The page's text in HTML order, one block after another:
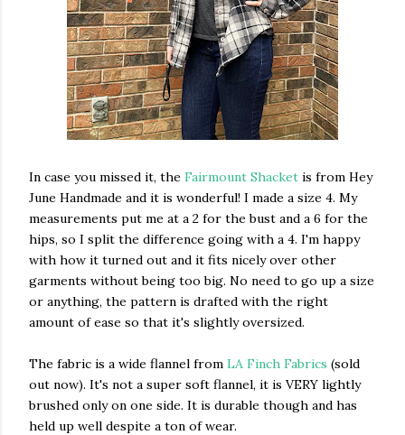
In case you missed it, the Fairmount Shacket is from Hey
June Handmade and it is wonderful! I made a size 4. My
measurements put me at a 2 for the bust and a 6 for the
hips, so I split the difference going with a 4. I'm happy
with how it turned out and it fits nicely over other
garments without being too big. No need to go up a size
or anything, the pattern is drafted with the right
amount of ease so that it's slightly oversized.
The fabric is a wide flannel from LA Finch Fabrics (sold
out now). It's not a super soft flannel, it is VERY lightly
brushed only on one side. It is durable though and has
held up well despite a ton of wear.